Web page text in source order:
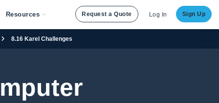
Resources Request a Quote Log In Sign Up
8.16 Karel Challenges